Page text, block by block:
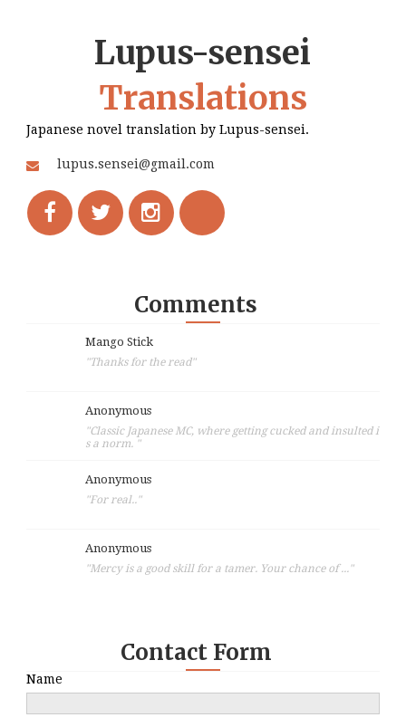
Lupus-sensei
Translations
Japanese novel translation by Lupus-sensei.
lupus.sensei@gmail.com
Comments
Mango Stick
"Thanks for the read"
Anonymous
"Classic Japanese MC, where getting cucked and insulted i
s a norm. "
Anonymous
"For real.."
Anonymous
"Mercy is a good skill for a tamer. Your chance of ..."
Contact Form
Name